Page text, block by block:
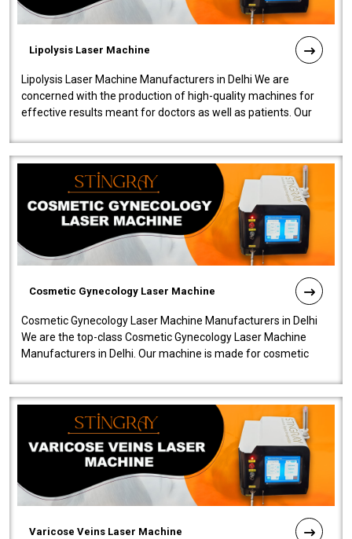
Lipolysis Laser Machine
Lipolysis Laser Machine Manufacturers in Delhi We are
concerned with the production of high-quality machines for
effective results meant for doctors as well as patients. Our
Cosmetic Gynecology Laser Machine
Cosmetic Gynecology Laser Machine Manufacturers in Delhi
We are the top-class Cosmetic Gynecology Laser Machine
Manufacturers in Delhi. Our machine is made for cosmetic
Varicose Veins Laser Machine